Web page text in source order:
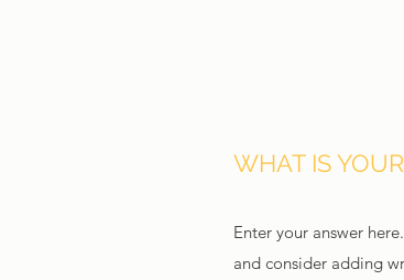
WHAT IS
Enter your answer
and consider adding